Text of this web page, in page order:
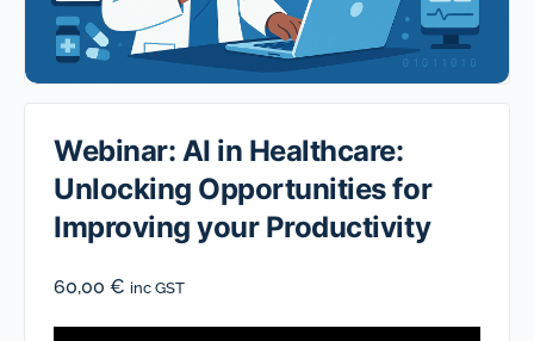
Webinar: AI in Healthcare:
Unlocking Opportunities for
Improving your Productivity
60,00 € inc GST